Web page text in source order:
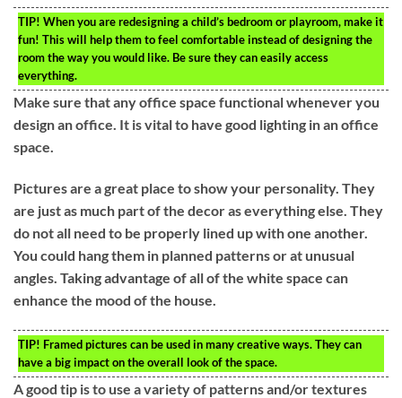
TIP! When you are redesigning a child’s bedroom or playroom, make it
fun! This will help them to feel comfortable instead of designing the
room the way you would like. Be sure they can easily access
everything.
Make sure that any office space functional whenever you
design an office. It is vital to have good lighting in an office
space.
Pictures are a great place to show your personality. They
are just as much part of the decor as everything else. They
do not all need to be properly lined up with one another.
You could hang them in planned patterns or at unusual
angles. Taking advantage of all of the white space can
enhance the mood of the house.
TIP! Framed pictures can be used in many creative ways. They can
have a big impact on the overall look of the space.
A good tip is to use a variety of patterns and/or textures